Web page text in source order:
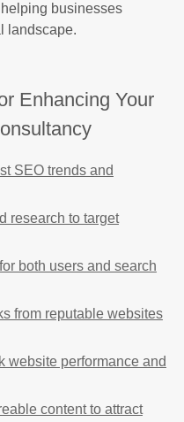
businesses
landscape.
Enhancing Your
SEO trends and
research to target
both users and search
from reputable websites
website performance and
content to attract